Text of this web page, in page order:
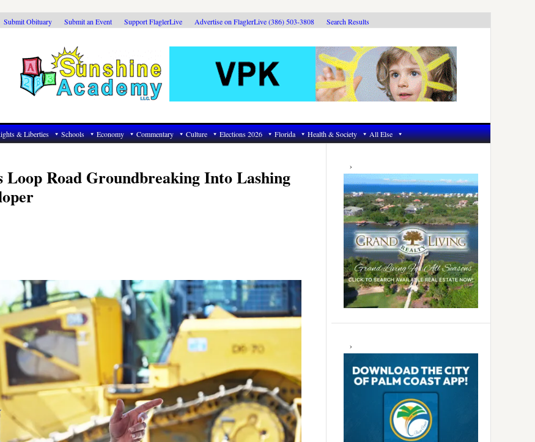
Submit Obituary Submit an Event Support FlaglerLive Advertise on FlaglerLive (386) 503-3808 Search Results
& Liberties Schools Economy Commentary Culture Elections 2026 Florida Health & Society All Else
Road Groundbreaking Into Lashing
Primary
Sidebar